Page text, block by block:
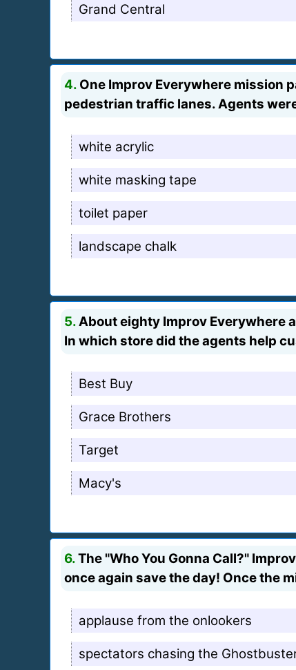
Grand Central
4. One Improv Everywhere mission
pedestrian traffic lanes. Agents
white acrylic
white masking tape
toilet paper
landscape chalk
5. About eighty Improv Everywhere
In which store did the agents help
Best Buy
Grace Brothers
Target
Macy's
6.The "Who You Gonna Call?"
once again save the day! Once the
applause from the onlookers
spectators chasing the